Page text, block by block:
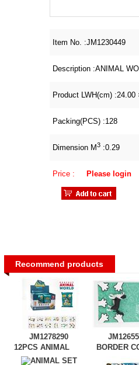
Item No. :JM1230449
Description :ANIMAL
Product LWH(cm) :24.00
Packing(PCS) :128
Dimension M3 :0.29
Price : Please login
Recommend products
JM1278290
12PCS ANIMAL
WORLD
BORDER